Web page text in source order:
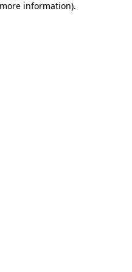
information).